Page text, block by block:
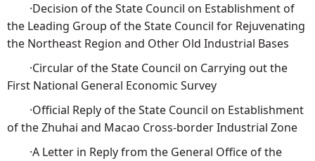
·Decision of the State Council on Establishment of
the Leading Group of the State Council for Rejuvenating
the Northeast Region and Other Old Industrial Bases
·Circular of the State Council on Carrying out the
First National General Economic Survey
·Official Reply of the State Council on Establishment
of the Zhuhai and Macao Cross-border Industrial Zone
·A Letter in Reply from the General Office of the